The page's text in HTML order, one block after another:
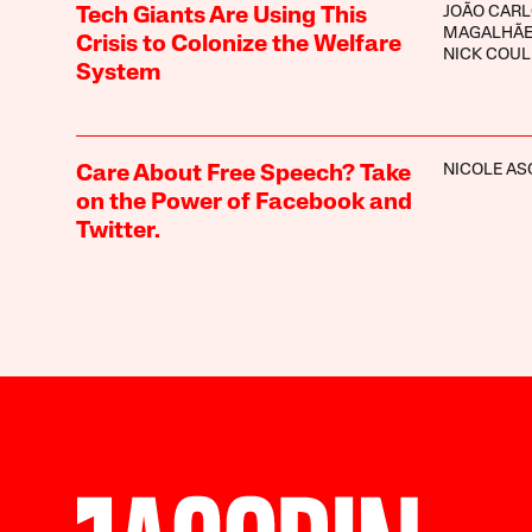
Tech Giants Are Using This
Crisis to Colonize the Welfare
System
JOÃO
NICK
Care About Free Speech? Take
on the Power of Facebook and
Twitter.
NICOLE